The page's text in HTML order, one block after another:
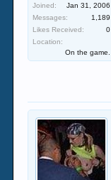
Joined:
Jan 31, 2006
Messages:
1,189
Likes Received:
0
Location:
On the game.